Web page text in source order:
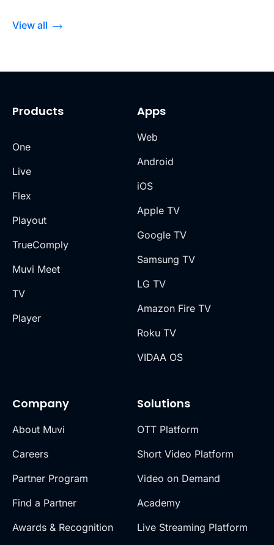
View all
Products
One
Live
Flex
Playout
TrueComply
Muvi Meet
TV
Player
Company
About Muvi
Careers
Partner Program
Find a Partner
Awards & Recognition
Solutions
OTT Platform
Short Video Platform
Video on Demand
Academy
Live Streaming Platform
Apps
Web
Android
iOS
Apple TV
Google TV
Samsung TV
LG TV
Amazon Fire TV
Roku TV
VIDAA OS